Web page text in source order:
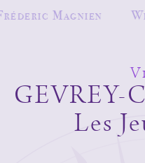
Magnien
GEVREY-
Les